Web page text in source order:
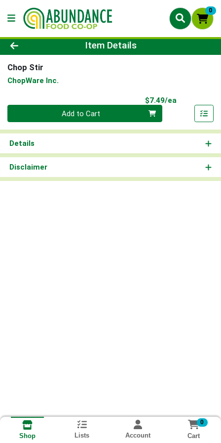
0
Product Details Page
Item Details
Chop Stir
ChopWare Inc.
$7.49/ea
Quantity 0
Add to Cart
Details
Disclaimer
Shop Lists Account
0
Cart